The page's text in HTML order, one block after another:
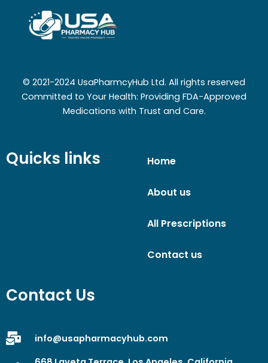
© 2021-2024 UsaPharmcyHub Ltd. All rights reserved
Committed to Your Health: Providing FDA-Approved
Medications with Trust and Care.
Quicks links Home
About us
All Prescriptions
Contact us
Contact Us
info@usapharmacyhub.com